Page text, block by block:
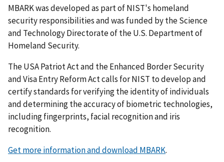
MBARK was developed as part of NIST's homeland
security responsibilities and was funded by the Science
and Technology Directorate of the U.S. Department of
Homeland Security.
The USA Patriot Act and the Enhanced Border Security
and Visa Entry Reform Act calls for NIST to develop and
certify standards for verifying the identity of individuals
and determining the accuracy of biometric technologies,
including fingerprints, facial recognition and iris
recognition.
Get more information and download MBARK.